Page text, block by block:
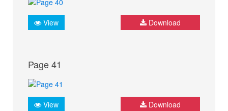
View Download
Page 41
View Download